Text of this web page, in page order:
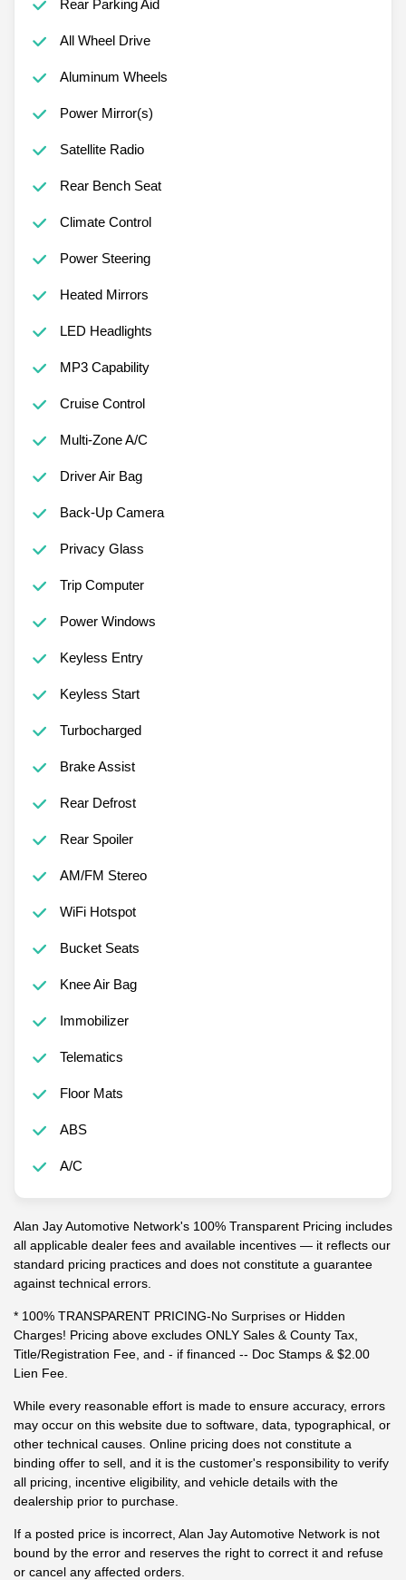
Rear Parking Aid
All Wheel Drive
Aluminum Wheels
Power Mirror(s)
Satellite Radio
Rear Bench Seat
Climate Control
Power Steering
Heated Mirrors
LED Headlights
MP3 Capability
Cruise Control
Multi-Zone A/C
Driver Air Bag
Back-Up Camera
Privacy Glass
Trip Computer
Power Windows
Keyless Entry
Keyless Start
Turbocharged
Brake Assist
Rear Defrost
Rear Spoiler
AM/FM Stereo
WiFi Hotspot
Bucket Seats
Knee Air Bag
Immobilizer
Telematics
Floor Mats
ABS
A/C
Alan Jay Automotive Network's 100% Transparent Pricing includes
all applicable dealer fees and available incentives — it reflects our
standard pricing practices and does not constitute a guarantee
against technical errors.
* 100% TRANSPARENT PRICING-No Surprises or Hidden
Charges! Pricing above excludes ONLY Sales & County Tax,
Title/Registration Fee, and - if financed -- Doc Stamps & $2.00
Lien Fee.
While every reasonable effort is made to ensure accuracy, errors
may occur on this website due to software, data, typographical, or
other technical causes. Online pricing does not constitute a
binding offer to sell, and it is the customer's responsibility to verify
all pricing, incentive eligibility, and vehicle details with the
dealership prior to purchase.
If a posted price is incorrect, Alan Jay Automotive Network is not
bound by the error and reserves the right to correct it and refuse
or cancel any affected orders.